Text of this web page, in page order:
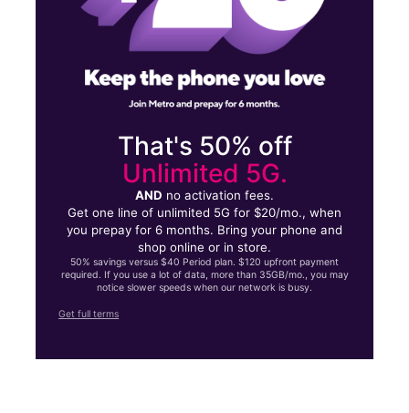
That's 50% off
Unlimited 5G.
AND no activation fees.
Get one line of unlimited 5G for $20/mo., when
you prepay for 6 months. Bring your phone and
shop online or in store.
50% savings versus $40 Period plan. $120 upfront payment
required. If you use a lot of data, more than 35GB/mo., you may
notice slower speeds when our network is busy.
Get full terms